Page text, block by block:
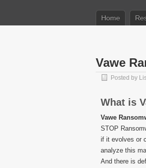
Home
Vawe
Posted by
What is
Vawe
STOP
if it evolves or
analyze this
And there is